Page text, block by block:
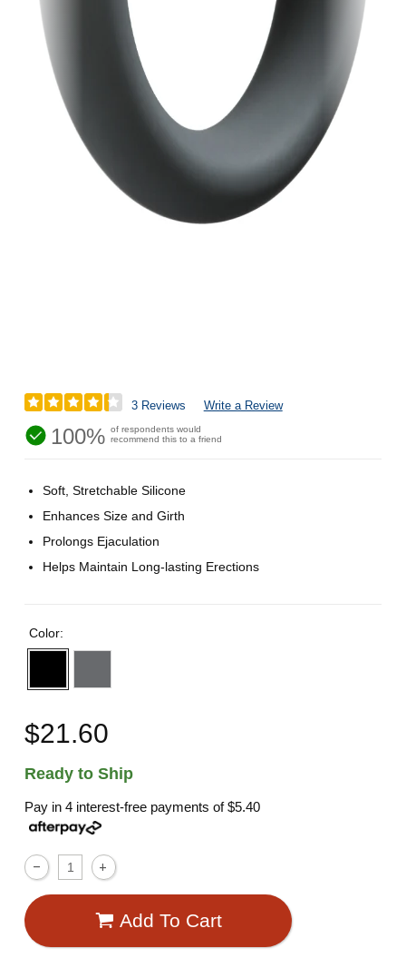
3 Reviews Write a Review
100% of respondents would
recommend this to a friend
Soft, Stretchable Silicone
Enhances Size and Girth
Prolongs Ejaculation
Helps Maintain Long-lasting Erections
Color:
$21.60
Ready to Ship
Pay in 4 interest-free payments of$5.40
Add To Cart